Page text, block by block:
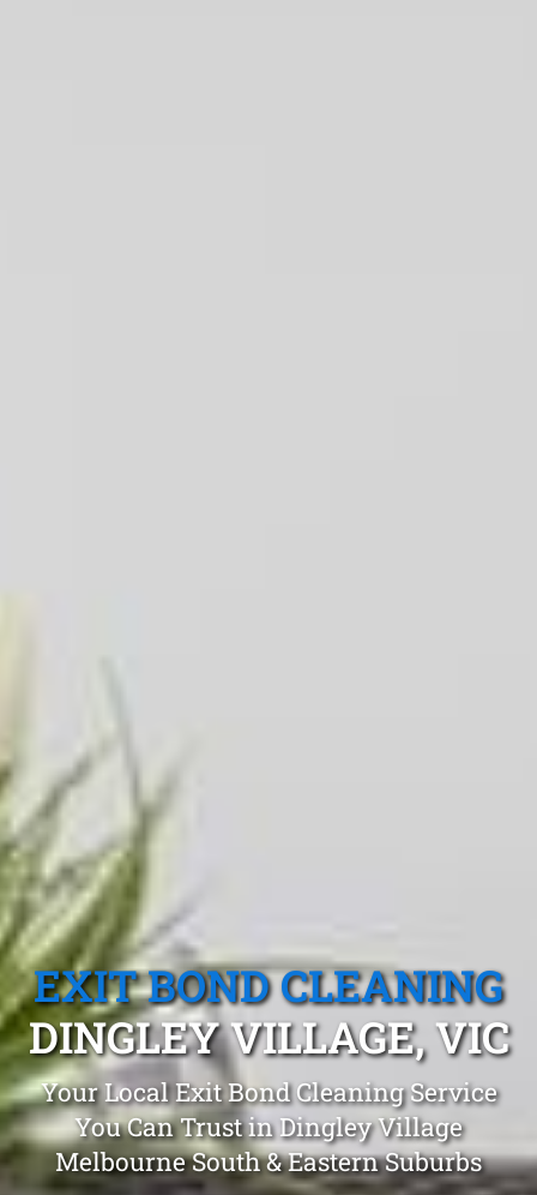
EXIT BOND CLEANING
DINGLEY VILLAGE, VIC
Your Local Exit Bond Cleaning Service
You Can Trust in Dingley Village
Melbourne South & Eastern Suburbs